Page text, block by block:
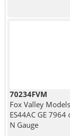
70234FVM
Fox Valley Models
ES44AC GE
N Gauge